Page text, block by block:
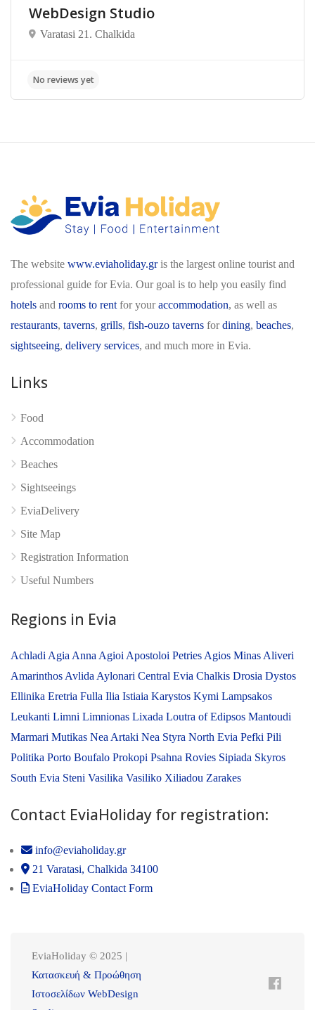
WebDesign Studio
Varatasi 21. Chalkida
The website www.eviaholiday.gris the largest online tourist and
professional guide for Evia. Our goal is to help you easily find
hotels and rooms to rent for youraccommodation, as well as
restaurants, taverns, grills, fish-ouzo taverns fordining, beaches,
sightseeing, delivery services, and much more in Evia.
Links
Food
Accommodation
Beaches
Sightseeings
EviaDelivery
Site Map
Registration Information
Useful Numbers
Regions in Evia
Achladi Agia Anna Agioi Apostoloi Petries Agios Minas Aliveri
Amarinthos Avlida Aylonari Central Evia Chalkis Drosia Dystos
Ellinika Eretria Fulla Ilia Istiaia Karystos Kymi Lampsakos
Leukanti Limni Limnionas Lixada Loutra of Edipsos Mantoudi
Marmari Mutikas Nea Artaki Nea Styra North Evia Pefki Pili
Politika Porto Boufalo Prokopi Psahna Rovies Sipiada Skyros
South Evia Steni Vasilika Vasiliko Xiliadou Zarakes
Contact EviaHoliday for registration:
info@eviaholiday.gr
21 Varatasi, Chalkida 34100
EviaHoliday Contact Form
EviaHoliday © 2025 |
Κατασκευή & Προώθηση
Ιστοσελίδων WebDesign